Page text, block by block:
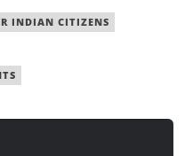
INDIAN CITIZENS